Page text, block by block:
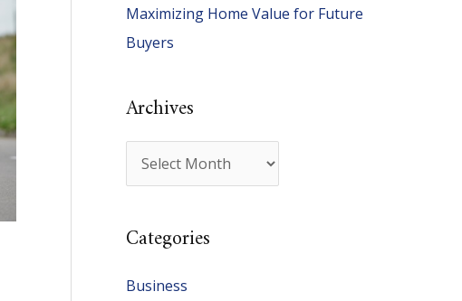
:Maximizing Home Value for Future
Buyers
Archives
r
h
Categories
Business